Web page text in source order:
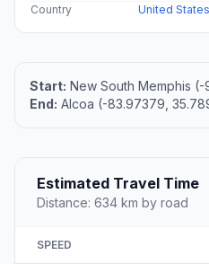
Country
United States
Start: New South Memphis
End: Alcoa (-83.97379,
Estimated Travel Time
Distance: 634 km by road
SPEED